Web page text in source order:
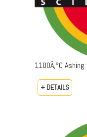
1100Â‚°C
+ DETAILS